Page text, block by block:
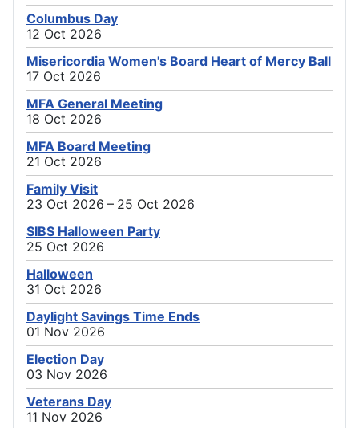
Columbus Day
12 Oct 2026
Misericordia Women's Board Heart of Mercy Ball
17 Oct 2026
MFA General Meeting
18 Oct 2026
MFA Board Meeting
21 Oct 2026
Family Visit
23 Oct 2026 – 25 Oct 2026
SIBS Halloween Party
25 Oct 2026
Halloween
31 Oct 2026
Daylight Savings Time Ends
01 Nov 2026
Election Day
03 Nov 2026
Veterans Day
11 Nov 2026